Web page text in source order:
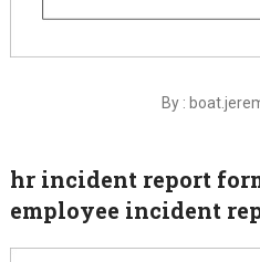
By :
hr incident report
employee incident